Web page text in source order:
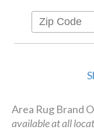
Area Rug Brand
available at all